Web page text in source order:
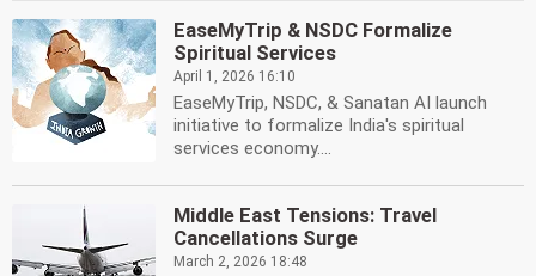
EaseMyTrip & NSDC Formalize
Spiritual Services
April 1, 2026 16:10
EaseMyTrip, NSDC, & Sanatan AI launch
initiative to formalize India's spiritual
services economy....
Middle East Tensions: Travel
Cancellations Surge
March 2, 2026 18:48